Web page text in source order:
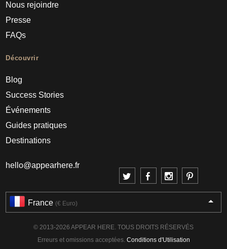
Nous rejoindre
Presse
FAQs
Découvrir
Blog
Success Stories
Événements
Guides pratiques
Destinations
hello@appearhere.fr
France (€ Euro)
© 2013-2026 APPEAR HERE. TOUS DROITS RÉSERVÉS
Erreurs et omissions acceptées. Conditions d'Utilisation